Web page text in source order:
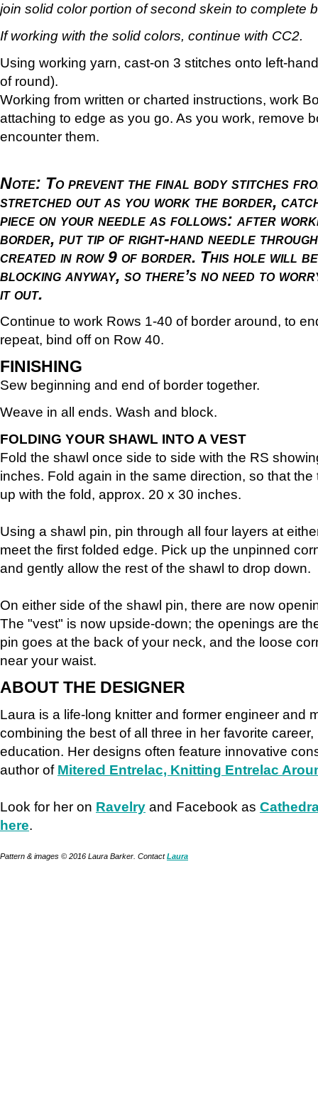
join solid color portion of second skein to complete
If working with the solid colors, continue with CC2.
Using working yarn, cast-on 3 stitches onto left-
of round).
Working from written or charted instructions, work
attaching to edge as you go. As you work, remove
encounter them.
Note: To prevent the final body stitches
stretched out as you work the border,
piece on your needle as follows: after
border, put tip of right-hand needle
created in row 9 of border. This hole will
blocking anyway, so there’s no need to
it out.
Continue to work Rows 1-40 of border around, to
repeat, bind off on Row 40.
FINISHING
Sew beginning and end of border together.
Weave in all ends. Wash and block.
FOLDING YOUR SHAWL INTO A VEST
Fold the shawl once side to side with the RS
inches. Fold again in the same direction, so that
up with the fold, approx. 20 x 30 inches.
Using a shawl pin, pin through all four layers at
meet the first folded edge. Pick up the unpinned
and gently allow the rest of the shawl to drop down.
On either side of the shawl pin, there are now
The "vest" is now upside-down; the openings are
pin goes at the back of your neck, and the loose
near your waist.
ABOUT THE DESIGNER
Laura is a life-long knitter and former engineer and
combining the best of all three in her favorite
education. Her designs often feature innovative
author of Mitered Entrelac, Knitting Entrelac
Look for her on Ravelry and Facebook as
here.
Pattern & images © 2016 Laura Barker. ContactLaura